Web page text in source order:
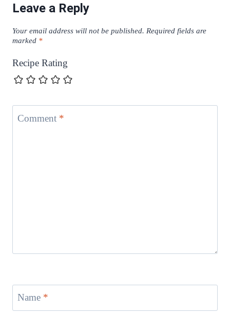
Leave a Reply
Your email address will not be published. Required fields are
marked *
Recipe Rating
Comment *
Name *